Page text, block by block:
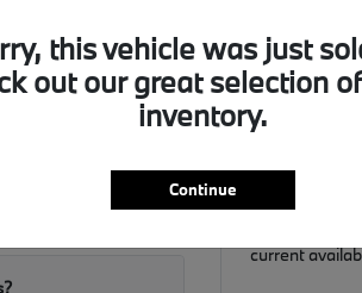
Our team is
the X1
If you are
discuss
Call us at
current
this vehicle was just
out our great selection
inventory.
Continue